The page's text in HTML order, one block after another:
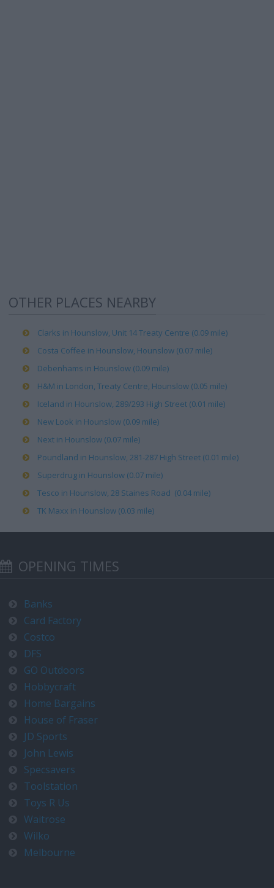
OTHER PLACES NEARBY
Clarks in Hounslow, Unit 14 Treaty Centre (0.09 mile)
Costa Coffee in Hounslow, Hounslow (0.07 mile)
Debenhams in Hounslow (0.09 mile)
H&M in London, Treaty Centre, Hounslow (0.05 mile)
Iceland in Hounslow, 289/293 High Street (0.01 mile)
New Look in Hounslow (0.09 mile)
Next in Hounslow (0.07 mile)
Poundland in Hounslow, 281-287 High Street (0.01 mile)
Superdrug in Hounslow (0.07 mile)
Tesco in Hounslow, 28 Staines Road (0.04 mile)
TK Maxx in Hounslow (0.03 mile)
OPENING TIMES
Banks
Card Factory
Costco
DFS
GO Outdoors
Hobbycraft
Home Bargains
House of Fraser
JD Sports
John Lewis
Specsavers
Toolstation
Toys R Us
Waitrose
Wilko
Melbourne